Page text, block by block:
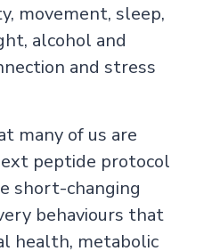
movement, sleep,
alcohol and
and stress
many of us are
peptide protocol
short-changing
behaviours that
health, metabolic